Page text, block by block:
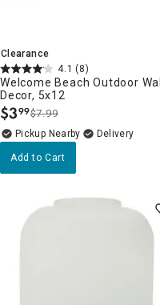
Clearance
4.1 (8)
Welcome Beach Outdoor Wall
Decor, 5x12
$3.
99$7.99
Pickup Nearby Delivery
Add to Cart